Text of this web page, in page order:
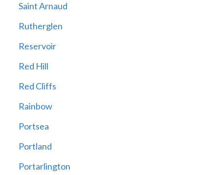
Saint Arnaud
Rutherglen
Reservoir
Red Hill
Red Cliffs
Rainbow
Portsea
Portland
Portarlington